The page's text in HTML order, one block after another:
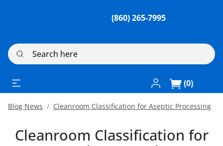
(860) 265-7995
Search here
Log In / Register
(0)
Blog News Cleanroom Classification for Aseptic Processing
Cleanroom Classification for